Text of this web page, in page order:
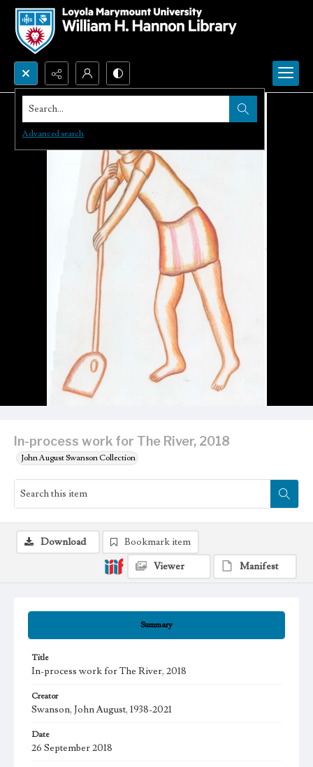
Search...
Advanced search
In-process work for The River, 2018
John August Swanson Collection
Summary
Title
In-process work for The River, 2018
Creator
Swanson, John August, 1938-2021
Date
26 September 2018
Download
Bookmark item
Viewer
Manifest